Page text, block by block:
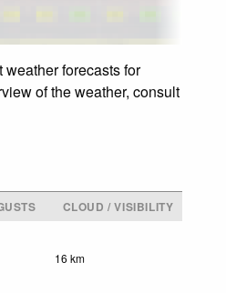
forecasts for
of the weather, consult
CLOUD / VISIBILITY
16 km